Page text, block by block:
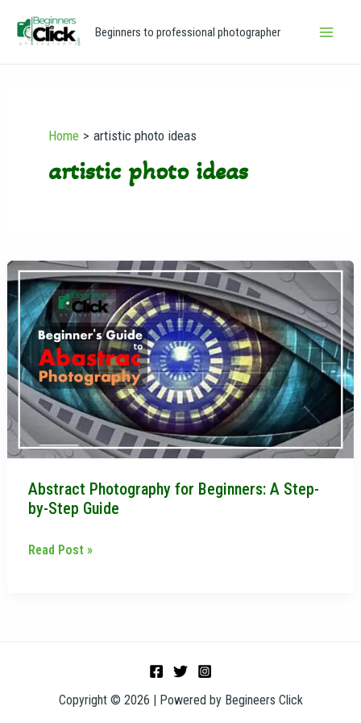
Beginners to professional photographer
Home artistic photo ideas
artistic photo ideas
Abstract Photography for Beginners: A Step-
by-Step Guide
Abstract
Photography
for
Beginners:
A
Step-
by-
Guide
Read Post »
Copyright © 2026 | Powered by Begineers Click